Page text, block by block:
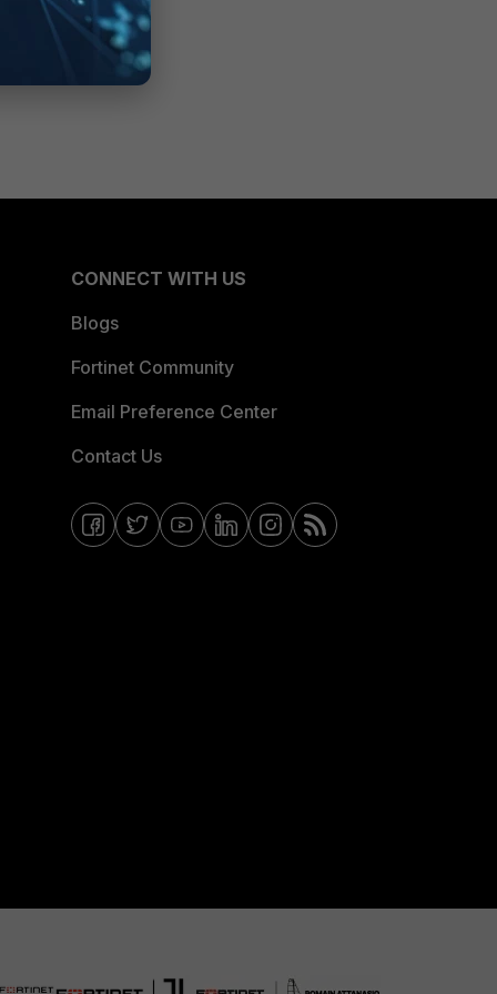
CONNECT WITH US
Blogs
Fortinet Community
Email Preference Center
Contact Us